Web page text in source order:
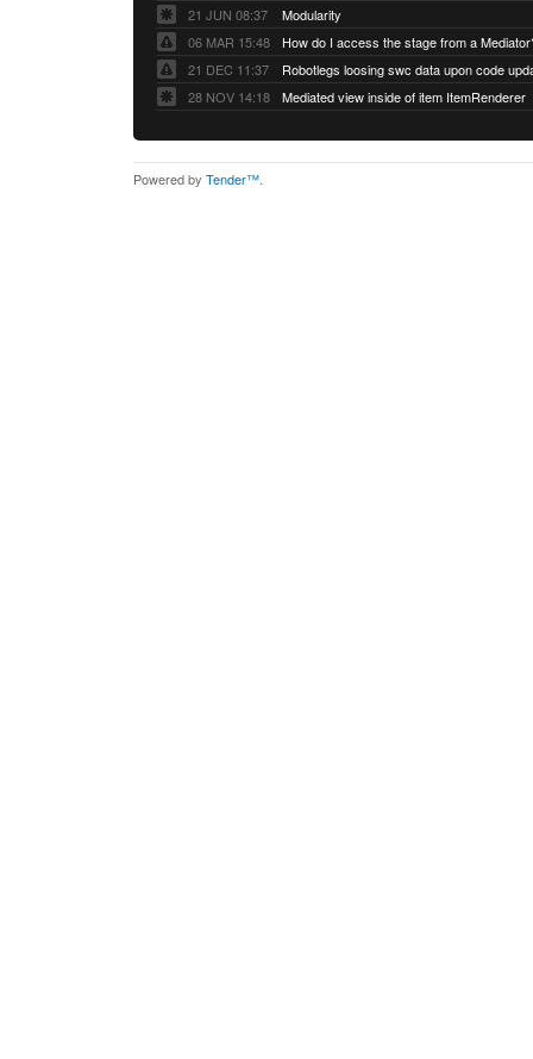
21 JUN 08:37
Modularity
06 MAR 15:48
How do I access the stage from a
21 DEC 11:37
28 NOV 14:18
Mediated view inside of item ItemRenderer
Powered by Tender™